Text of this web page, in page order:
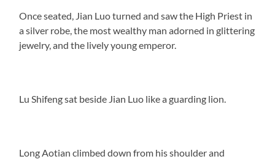
Once seated, Jian Luo turned and saw the High Priest in
a silver robe, the most wealthy man adorned in glittering
jewelry, and the lively young emperor.
Lu Shifeng sat beside Jian Luo like a guarding lion.
Long Aotian climbed down from his shoulder and